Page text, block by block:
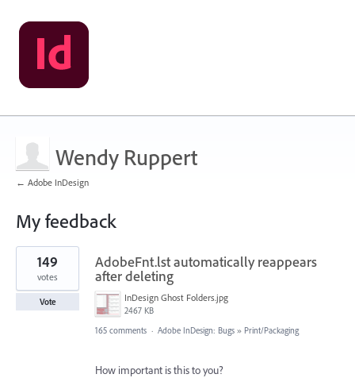
Wendy Ruppert
← Adobe InDesign
My feedback
1
result
found
AdobeFnt.lst automatically reappears
after deleting
InDesign Ghost Folders.jpg
2467 KB
149
votes
Vote
165 comments · Adobe InDesign: Bugs » Print/Packaging
How important is this to you?